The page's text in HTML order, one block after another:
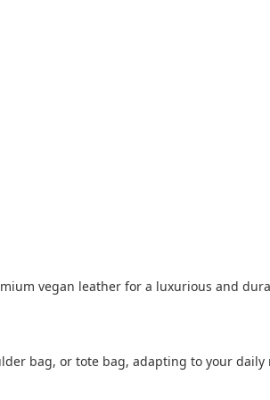
vegan leather for a luxurious and
bag, or tote bag, adapting to your